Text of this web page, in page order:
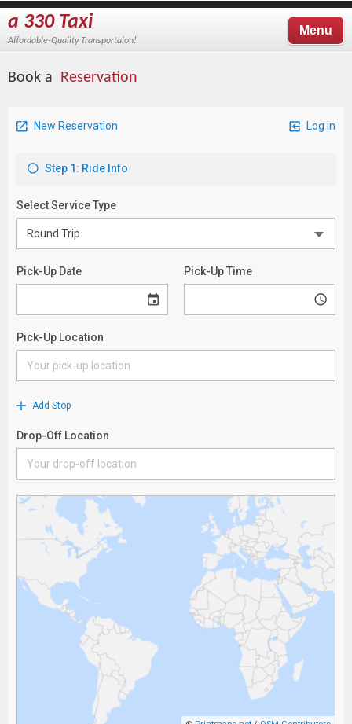
a 330 Taxi
Affordable-Quality Transportaion!
Menu
Book a Reservation